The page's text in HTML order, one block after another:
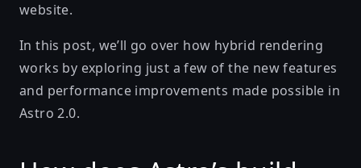
website.
In this post, we’ll go over how hybrid rendering
works by exploring just a few of the new features
and performance improvements made possible in
Astro 2.0.